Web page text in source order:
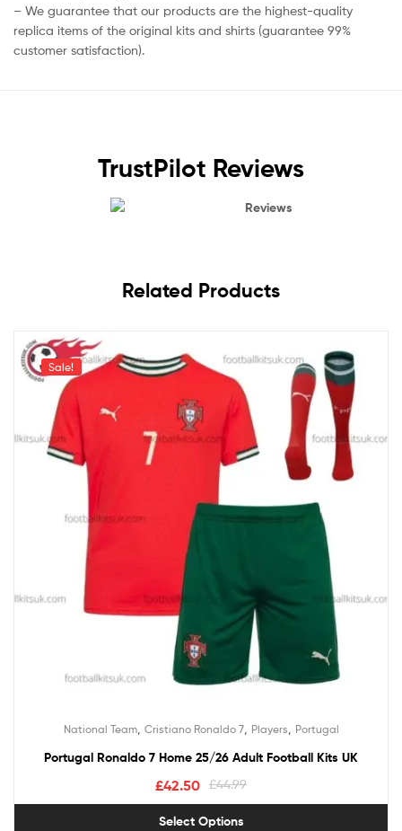
– We guarantee that our products are the highest-quality
replica items of the original kits and shirts (guarantee 99%
customer satisfaction).
TrustPilot Reviews
Reviews
Related Products
Sale!
National Team, Cristiano Ronaldo 7, Players Portugal
Portugal Ronaldo 7 Home 25/26 Adult Football Kits UK
£44.99
£42.50
Select Options